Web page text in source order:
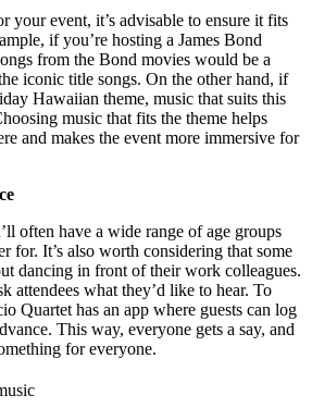
your event, it’s advisable to ensure it fits
if you’re hosting a James Bond
from the Bond movies would be a
iconic title songs. On the other hand, if
Hawaiian theme, music that suits this
music that fits the theme helps
and makes the event more immersive for
often have a wide range of age groups
for. It’s also worth considering that some
dancing in front of their work colleagues.
attendees what they’d like to hear. To
Quartet has an app where guests can log
This way, everyone gets a say, and
for everyone.